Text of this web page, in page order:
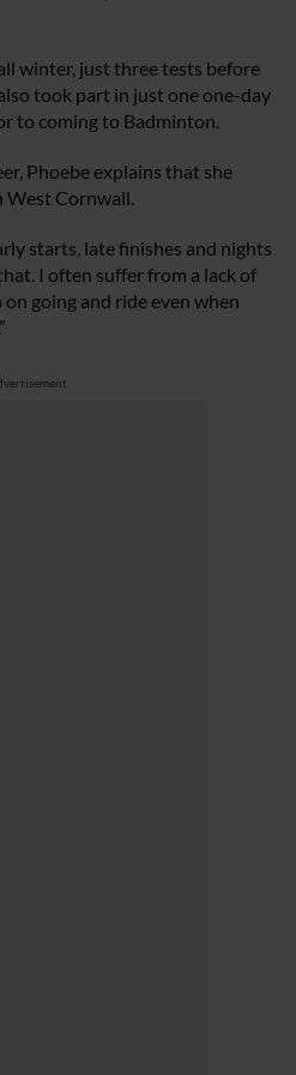
winter, just three tests before
took part in just one one-day
to coming to Badminton.
Phoebe explains that she
Cornwall.
starts, late finishes and nights
I often suffer from a lack of
going and ride even when